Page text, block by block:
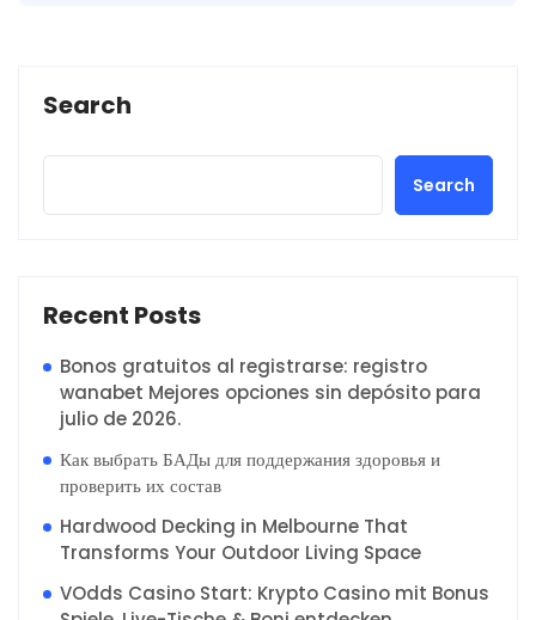
Search
Search
Recent Posts
Bonos gratuitos al registrarse: registro
wanabet Mejores opciones sin depósito para
julio de 2026.
Как выбрать БАДы для поддержания здоровья и
проверить их состав
Hardwood Decking in Melbourne That
Transforms Your Outdoor Living Space
VOdds Casino Start: Krypto Casino mit Bonus